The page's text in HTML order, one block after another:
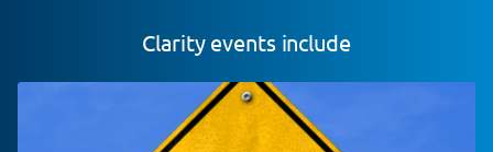
Clarity events include